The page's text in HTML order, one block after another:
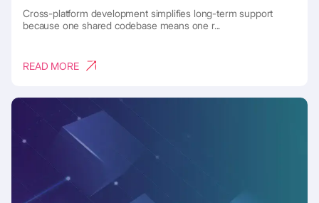
Cross-platform development simplifies long-term support
because one shared codebase means one r...
READ MORE